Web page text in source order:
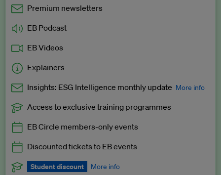
Premium newsletters
EB Podcast
EB Videos
Explainers
Insights: ESG Intelligence monthly update More info
Exclusive to EB Circle, EB Premium and EB Enterprise
Access to exclusive training programmes
EB Circle members-only events
Discounted tickets to EB events
Student discount More info